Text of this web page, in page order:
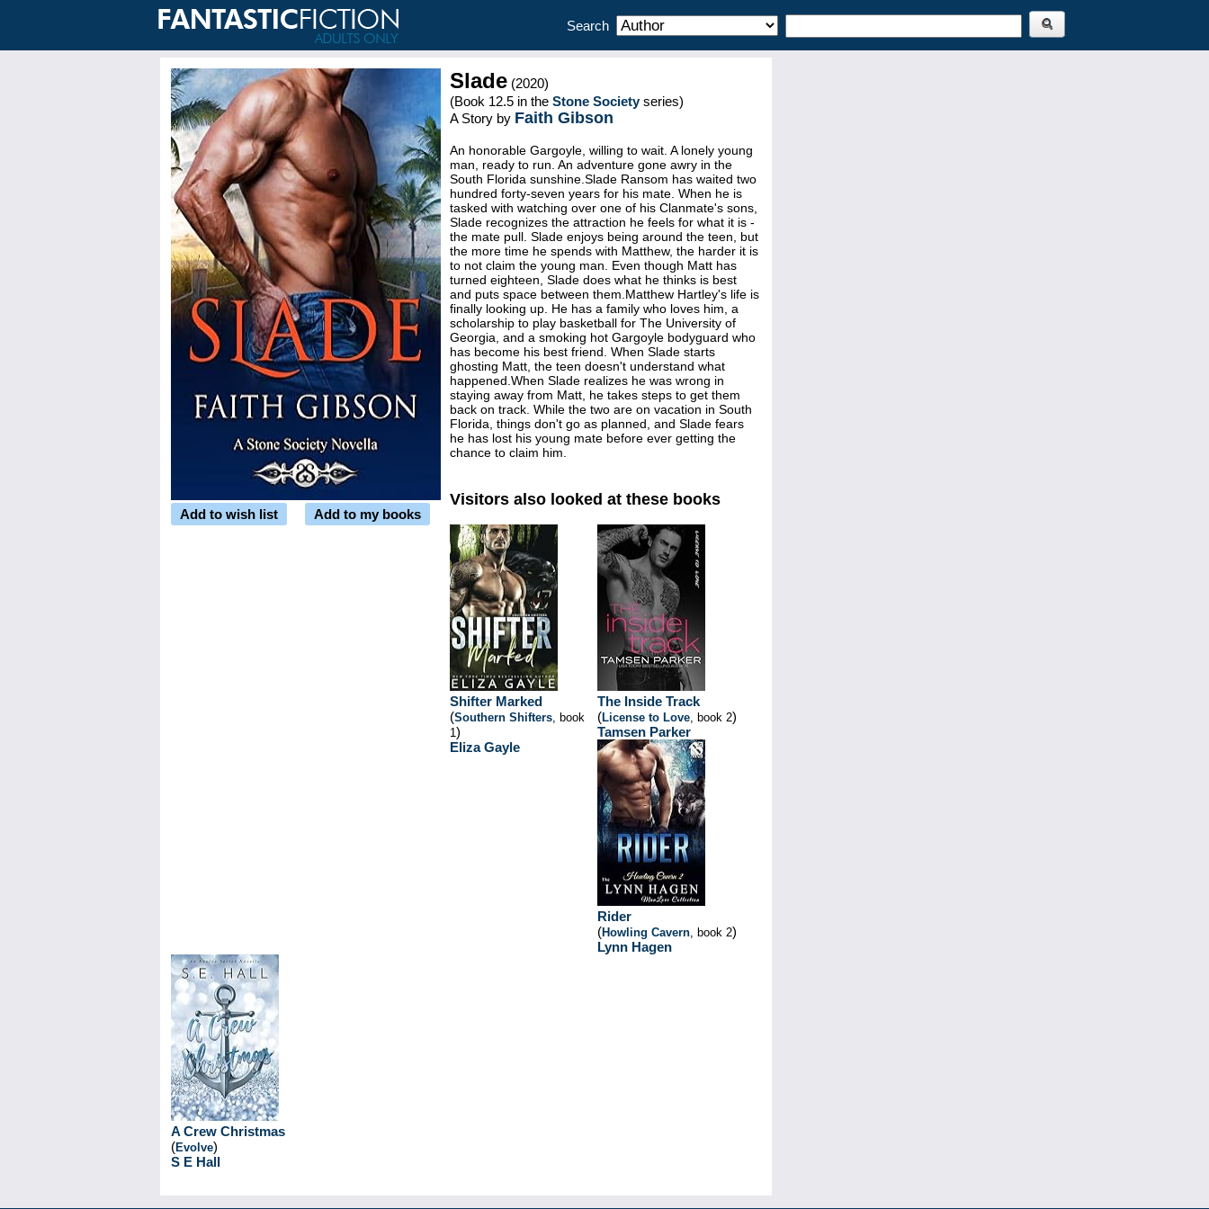
Search
Add to wish list Add to my books
Slade (2020)
(Book 12.5 in the Stone Societyseries)
A Story by Faith Gibson
An honorable Gargoyle, willing to wait. A lonely young
man, ready to run. An adventure gone awry in the
South Florida sunshine.Slade Ransom has waited two
hundred forty-seven years for his mate. When he is
tasked with watching over one of his Clanmate's sons,
Slade recognizes the attraction he feels for what it is -
the mate pull. Slade enjoys being around the teen, but
the more time he spends with Matthew, the harder it is
to not claim the young man. Even though Matt has
turned eighteen, Slade does what he thinks is best
and puts space between them.Matthew Hartley's life is
finally looking up. He has a family who loves him, a
scholarship to play basketball for The University of
Georgia, and a smoking hot Gargoyle bodyguard who
has become his best friend. When Slade starts
ghosting Matt, the teen doesn't understand what
happened.When Slade realizes he was wrong in
staying away from Matt, he takes steps to get them
back on track. While the two are on vacation in South
Florida, things don't go as planned, and Slade fears
he has lost his young mate before ever getting the
chance to claim him.
Visitors also looked at these books
Shifter Marked
(Southern Shifters, book
1)
Eliza Gayle
The Inside Track
(License to Love, book 2)
Tamsen Parker
Rider
(Howling Cavern, book 2)
Lynn Hagen
A Crew Christmas
(Evolve)
S E Hall